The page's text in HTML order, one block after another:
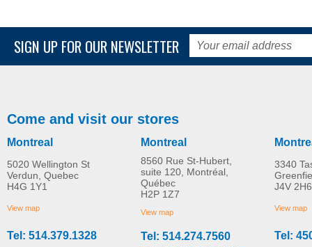
Composites Ultra-Light
folding-ultra-light-wheelchair
Motion Composites
Ultralight Folding
folding-ultra-light-wheelchair
SIGN UP FOR OUR NEWSLETTER
Come and visit our stores
Montreal
5020 Wellington St
Verdun, Quebec
H4G 1Y1
View map
Tel: 514.379.1328
Montreal
8560 Rue St-Hubert,
suite 120, Montréal,
Québec
H2P 1Z7
View map
Tel: 514.274.7560
3340
J4V 2H6
View map
Tel: